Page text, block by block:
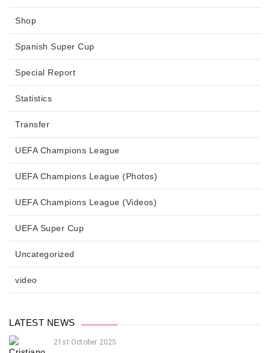
Shop
Spanish Super Cup
Special Report
Statistics
Transfer
UEFA Champions League
UEFA Champions League (Photos)
UEFA Champions League (Videos)
UEFA Super Cup
Uncategorized
video
LATEST NEWS
21st October 2025